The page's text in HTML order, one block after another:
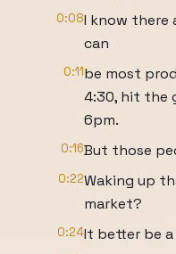
0:08I know there
can
0:11be most
4:30, hit the
6pm.
0:16But those
0:22Waking up
market?
0:24It better be